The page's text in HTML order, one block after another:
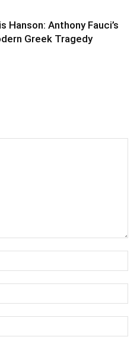
Hanson: Anthony Fauci’s
Greek Tragedy